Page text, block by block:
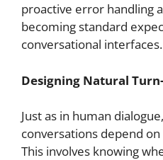
proactive error handling
becoming standard
conversational interfaces.
Designing Natural
Just as in human
conversations depend
This involves knowing